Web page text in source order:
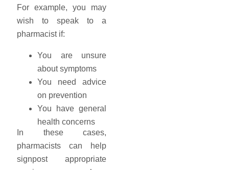
For example, you may
wish to speak to a
pharmacist if:
You are unsure
about symptoms
You need advice
on prevention
You have general
health concerns
In these cases,
pharmacists can help
signpost appropriate